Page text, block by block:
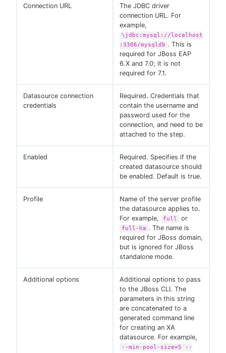
Connection URL
The JDBC driver
connection URL. For
example,
\jdbc:mysql://localhost
:3306/mysqldb . This is
required for JBoss EAP
6.X and 7.0; it is not
required for 7.1.
Datasource connection
credentials
Required. Credentials that
contain the username and
password used for the
connection, and need to be
attached to the step.
Enabled
Required. Specifies if the
created datasource should
be enabled. Default is true.
Profile
Name of the server profile
the datasource applies to.
For example,
full or
full-ha . The name is
required for JBoss domain,
but is ignored for JBoss
standalone mode.
Additional options
Additional options to pass
to the JBoss CLI. The
parameters in this string
are concatenated to a
generated command line
for creating an XA
datasource. For example,
--min-pool-size=5 --